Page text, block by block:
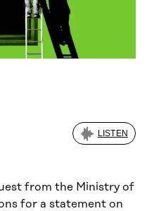
LISTEN
from the Ministry of
for a statement on